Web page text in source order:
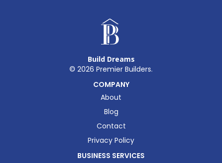
Build Dreams
© 2026 Premier Builders.
COMPANY
About
Blog
Contact
Privacy Policy
BUSINESS SERVICES